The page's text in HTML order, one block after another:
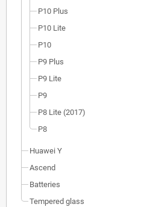
P10 Plus
P10 Lite
P10
P9 Plus
P9 Lite
P9
P8 Lite (2017)
P8
Huawei Y
Ascend
Batteries
Tempered glass